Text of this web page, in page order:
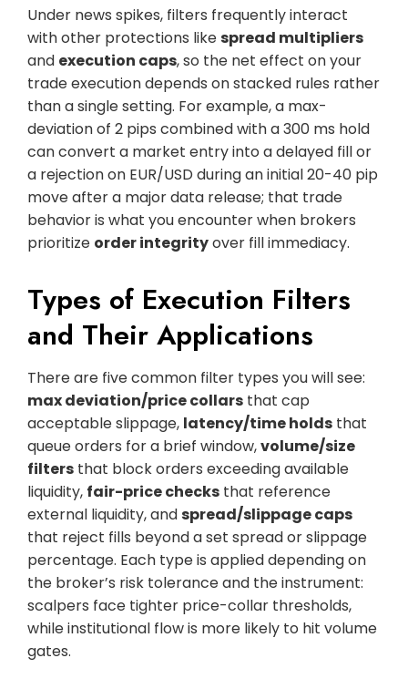
Under news spikes, filters frequently interact
with other protections likespread multipliers
and execution caps, so the net effect on your
trade execution depends on stacked rules rather
than a single setting. For example, a max-
deviation of 2 pips combined with a 300 ms hold
can convert a market entry into a delayed fill or
a rejection on EUR/USD during an initial 20-40 pip
move after a major data release; that trade
behavior is what you encounter when brokers
prioritize order integrityover fill immediacy.
Types of Execution Filters
and Their Applications
There are five common filter types you will see:
max deviation/price collars that cap
acceptable slippage, latency/time holds that
queue orders for a brief window,volume/size
filters that block orders exceeding available
liquidity, fair-price checks that reference
external liquidity, andspread/slippage caps
that reject fills beyond a set spread or slippage
percentage. Each type is applied depending on
the broker’s risk tolerance and the instrument:
scalpers face tighter price-collar thresholds,
while institutional flow is more likely to hit volume
gates.